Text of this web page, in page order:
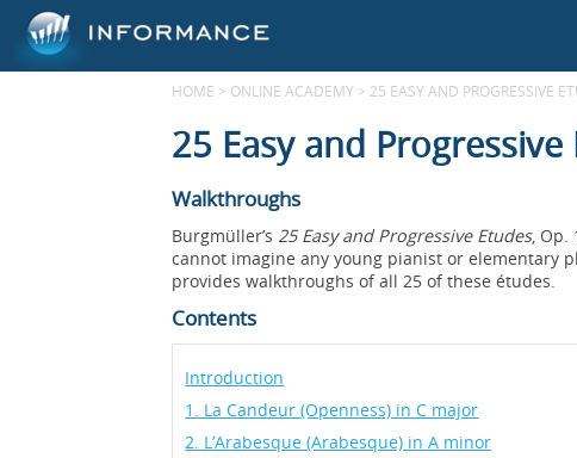
HOME > ONLINE ACADEMY > 25 EASY AND PROGRESSIVE
25 Easy and
Walkthroughs
Burgmüller’s25 Easy and Progressive Etudes, Op.
cannot imagine any young pianist or elementary
provides walkthroughs of all 25 of these études.
Contents
Introduction
1. La Candeur (Openness) in C major
2. L’Arabesque (Arabesque) in A minor